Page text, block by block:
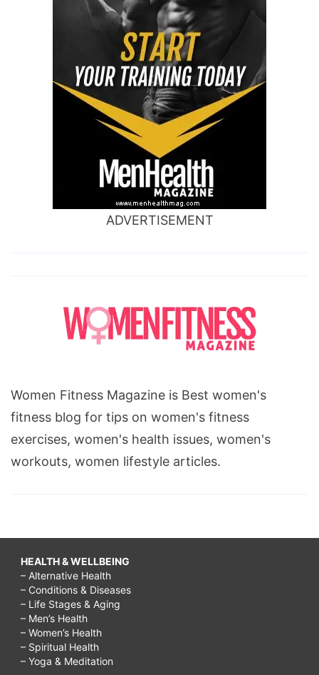
ADVERTISEMENT
Women Fitness Magazine is Best women's
fitness blog for tips on women's fitness
exercises, women's health issues, women's
workouts, women lifestyle articles.
HEALTH & WELLBEING
– Alternative Health
– Conditions & Diseases
– Life Stages & Aging
– Men’s Health
– Women’s Health
– Spiritual Health
– Yoga & Meditation